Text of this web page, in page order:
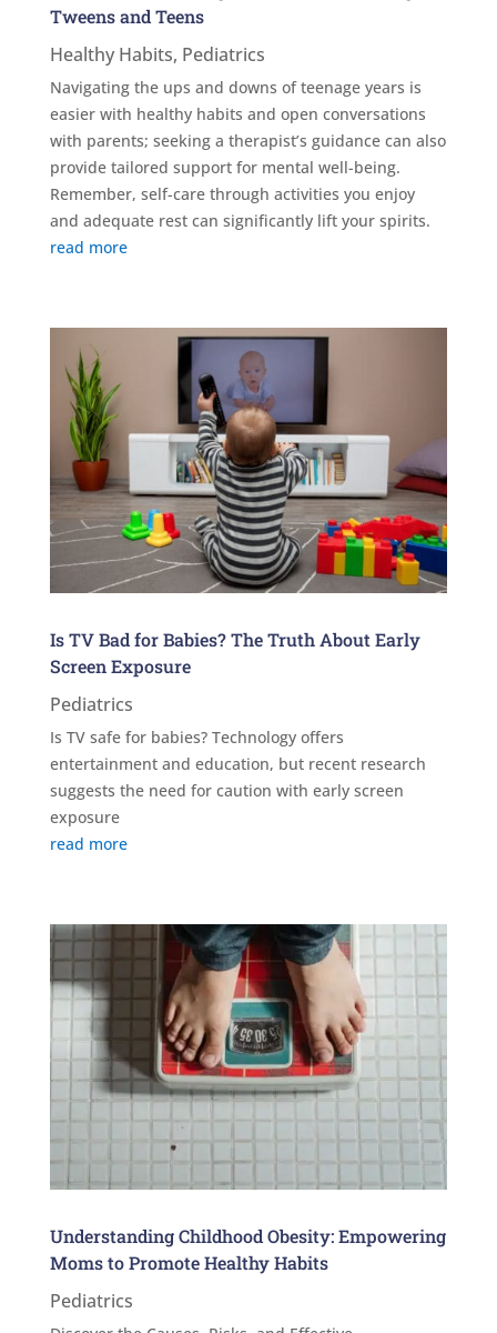
Tweens and Teens
Healthy Habits, Pediatrics
Navigating the ups and downs of teenage years is
easier with healthy habits and open conversations
with parents; seeking a therapist’s guidance can also
provide tailored support for mental well-being.
Remember, self-care through activities you enjoy
and adequate rest can significantly lift your spirits.
read more
Is TV Bad for Babies? The Truth About Early
Screen Exposure
Pediatrics
Is TV safe for babies? Technology offers
entertainment and education, but recent research
suggests the need for caution with early screen
exposure
read more
Understanding Childhood Obesity: Empowering
Moms to Promote Healthy Habits
Pediatrics